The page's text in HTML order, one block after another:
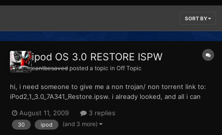
SORT BY
ipod OS 3.0 RESTORE ISPW
cantbesaved posted a topic in Off Topic
hi, i need someone to give me a non trojan/ non torrent link to:
iPod2,1_3.0_7A341_Restore.ipsw. i already looked, and all i can
have my thanx, -cbs
August 11, 2009 3 replies
30 ipod (and 3 more)